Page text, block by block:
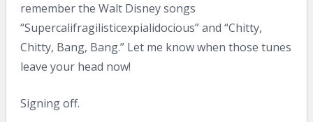
remember the Walt Disney songs
“Supercalifragilisticexpialidocious” and “Chitty,
Chitty, Bang, Bang.” Let me know when those tunes
leave your head now!
Signing off.